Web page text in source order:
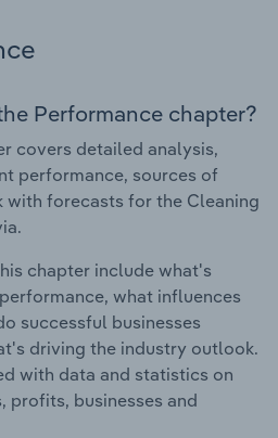
Performance chapter?
covers detailed analysis,
performance, sources of
forecasts for the Cleaning
chapter include what's
what influences
successful businesses
driving the industry outlook.
with data and statistics on
profits, businesses and